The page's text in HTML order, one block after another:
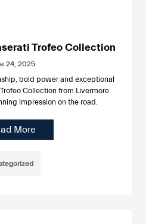
Trofeo Collection
24, 2025
bold power and exceptional
Collection from Livermore
impression on the road.
More